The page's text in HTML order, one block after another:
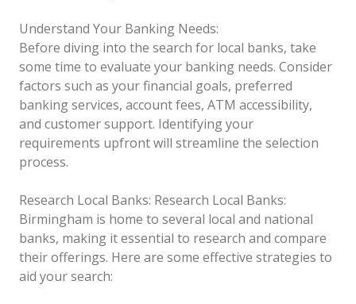
Understand Your Banking Needs:
Before diving into the search for local banks, take
some time to evaluate your banking needs. Consider
factors such as your financial goals, preferred
banking services, account fees, ATM accessibility,
and customer support. Identifying your
requirements upfront will streamline the selection
process.
Research Local Banks: Research Local Banks:
Birmingham is home to several local and national
banks, making it essential to research and compare
their offerings. Here are some effective strategies to
aid your search: